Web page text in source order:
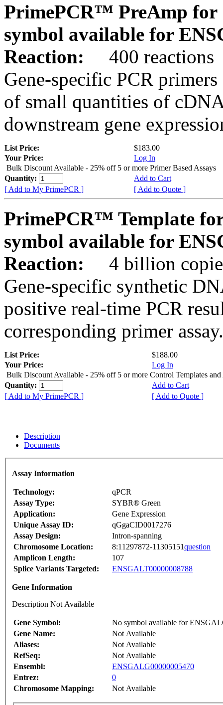
PrimePCR™ PreAmp for
symbol available for
Reaction:
400 reactions
Gene-specific PCR
of small quantities of
downstream gene
List Price:
$183.00
Your Price:
Log In
Bulk Discount Available - 25% off 5 or more Primer Based Assays
Quantity:
Add to Cart
[ Add to My PrimePCR ]
[ Add to Quote ]
PrimePCR™ Template
symbol available for
Reaction:
4 billion
Gene-specific synthetic
positive real-time PCR
corresponding primer assay.
List Price:
$188.00
Your Price:
Log In
Bulk Discount Available - 25% off 5 or more Control Templates and
Quantity:
Add to Cart
[ Add to My PrimePCR ]
[ Add to Quote ]
Description
Documents
Assay Information
Technology:
qPCR
Assay Type:
SYBR® Green
Application:
Gene Expression
Unique Assay ID:
qGgaCID0017276
Assay Design:
Intron-spanning
Chromosome Location:
8:11297872-11305151question
Amplicon Length:
107
Splice Variants Targeted:
ENSGALT00000008788
Gene Information
Description Not Available
Gene Symbol:
No symbol available for
Gene Name:
Not Available
Aliases:
Not Available
RefSeq:
Not Available
Ensembl:
ENSGALG00000005470
Entrez:
0
Chromosome Mapping:
Not Available